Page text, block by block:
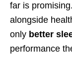
far is
alongside
only better
performance